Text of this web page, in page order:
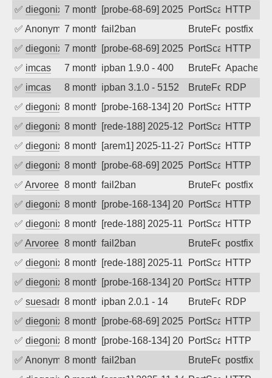
✅ diegonix 7 months ago[probe-68-69] 2025-12-19 02:44:01,
PortScanHTTP
✅ Anonymous7 months ago
fail2ban BruteForce,postfix
✅ diegonix 7 months ago[probe-68-69] 2025-12-16 16:22:34,
PortScanHTTP
✅ imcas 7 months agoipban 1.9.0 - 400 BruteForceApache
✅ imcas 8 months agoipban 3.1.0 - 5152 BruteForceRDP
✅ diegonix 8 months ago[probe-168-134] 2025-12-09 06:29:05,
PortScanHTTP
✅ diegonix 8 months ago[rede-188] 2025-12-09 05:09:13,
PortScanHTTP
✅ diegonix 8 months ago[arem1] 2025-11-27 07:42:32, Client:
PortScanHTTP
✅ diegonix 8 months ago[probe-68-69] 2025-11-27 06:22:19,
PortScanHTTP
✅ Arvoreen 8 months ago
fail2ban BruteForcepostfix
✅ diegonix 8 months ago[probe-168-134] 2025-11-23 11:25:25,
PortScanHTTP
✅ diegonix 8 months ago[rede-188] 2025-11-23 03:03:07,
PortScanHTTP
✅ Arvoreen 8 months ago
fail2ban BruteForcepostfix
✅ diegonix 8 months ago[rede-188] 2025-11-21 07:44:09,
PortScanHTTP
✅ diegonix 8 months ago[probe-168-134] 2025-11-21 07:10:32,
PortScanHTTP
✅ suesadmin8 months agoipban 2.0.1 - 14 BruteForceRDP
✅ diegonix 8 months ago[probe-68-69] 2025-11-20 08:01:48,
PortScanHTTP
✅ diegonix 8 months ago[probe-168-134] 2025-11-20 07:55:55,
PortScanHTTP
✅ Anonymous8 months ago
fail2ban BruteForce,postfix